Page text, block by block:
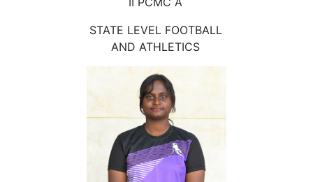
STATE LEVEL FOOTBALL
AND ATHLETICS